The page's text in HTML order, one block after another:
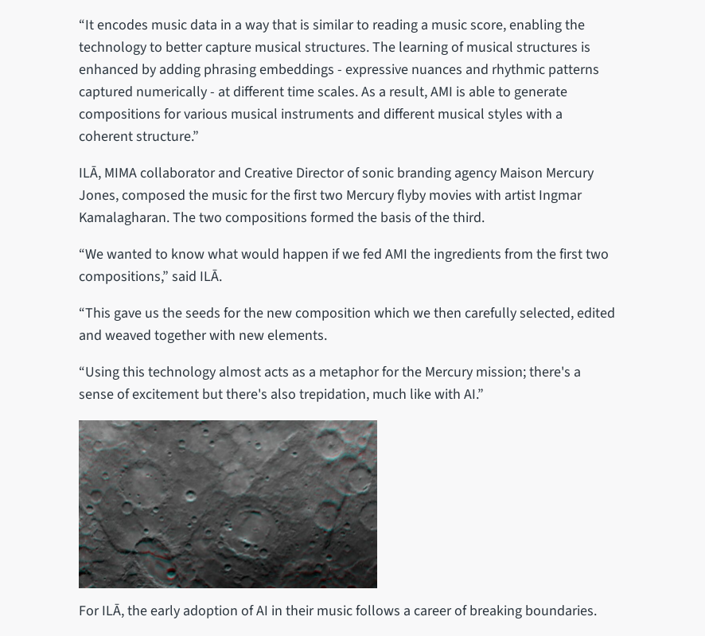
“It encodes music data in a way that is similar to reading a music score, enabling the
technology to better capture musical structures. The learning of musical structures is
enhanced by adding phrasing embeddings - expressive nuances and rhythmic patterns
captured numerically - at different time scales. As a result, AMI is able to generate
compositions for various musical instruments and different musical styles with a
coherent structure.”
ILĀ, MIMA collaborator and Creative Director of sonic branding agency Maison Mercury
Jones, composed the music for the first two Mercury flyby movies with artist Ingmar
Kamalagharan. The two compositions formed the basis of the third.
“We wanted to know what would happen if we fed AMI the ingredients from the first two
compositions,” said ILĀ.
“This gave us the seeds for the new composition which we then carefully selected, edited
and weaved together with new elements.
“Using this technology almost acts as a metaphor for the Mercury mission; there's a
sense of excitement but there's also trepidation, much like with AI.”
For ILĀ, the early adoption of AI in their music follows a career of breaking boundaries.